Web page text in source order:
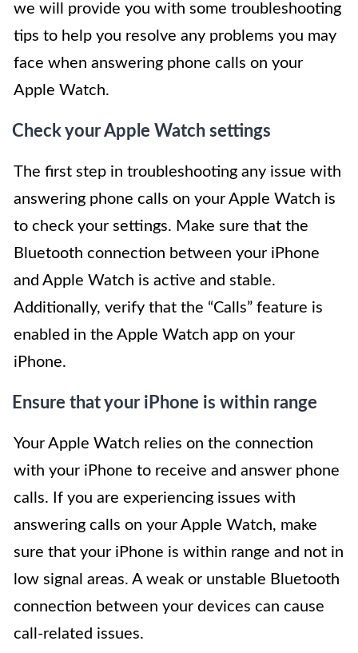
we will provide you with some troubleshooting
tips to help you resolve any problems you may
face when answering phone calls on your
Apple Watch.
Check your Apple Watch settings
The first step in troubleshooting any issue with
answering phone calls on your Apple Watch is
to check your settings. Make sure that the
Bluetooth connection between your iPhone
and Apple Watch is active and stable.
Additionally, verify that the “Calls” feature is
enabled in the Apple Watch app on your
iPhone.
Ensure that your iPhone is within range
Your Apple Watch relies on the connection
with your iPhone to receive and answer phone
calls. If you are experiencing issues with
answering calls on your Apple Watch, make
sure that your iPhone is within range and not in
low signal areas. A weak or unstable Bluetooth
connection between your devices can cause
call-related issues.